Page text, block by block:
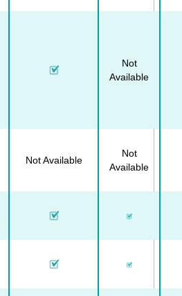
Not
Available
Not Available
Not
Available